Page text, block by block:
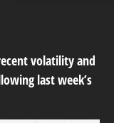
volatility and
last week’s